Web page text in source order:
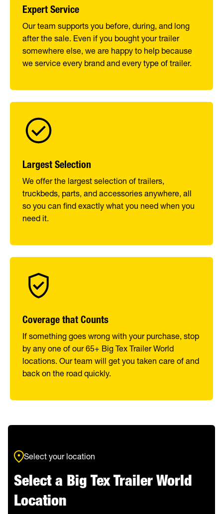
Expert Service
Our team supports you before, during, and long
after the sale. Even if you bought your trailer
somewhere else, we are happy to help because
we service every brand and every type of trailer.
Largest Selection
We offer the largest selection of trailers,
truckbeds, parts, and accessories anywhere, all
so you can find exactly what you need when you
need it.
Coverage that Counts
If something goes wrong with your purchase, stop
by any one of our 65+ Big Tex Trailer World
locations. Our team will get you taken care of and
back on the road quickly.
Select your location
Select a Big Tex Trailer World
Location